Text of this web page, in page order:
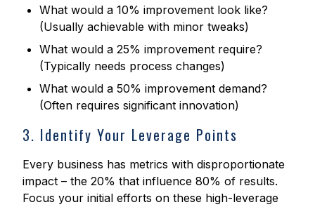
What would a 10% improvement look like?
(Usually achievable with minor tweaks)
What would a 25% improvement require?
(Typically needs process changes)
What would a 50% improvement demand?
(Often requires significant innovation)
3. Identify Your Leverage Points
Every business has metrics with disproportionate
impact – the 20% that influence 80% of results.
Focus your initial efforts on these high-leverage